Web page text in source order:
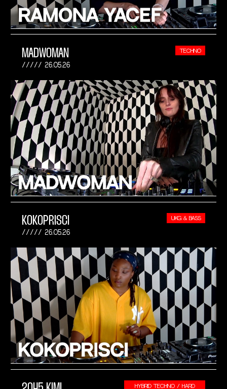
MADWOMAN
26.05.26
TECHNO
KOKOPRISCI
26.05.26
UKG & BASS
HYBRID TECHNO / HARD